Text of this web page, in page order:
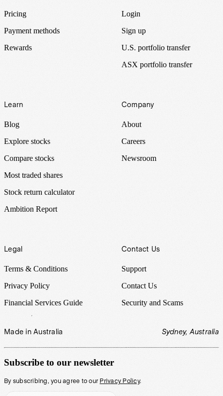
Pricing
Payment methods
Rewards
Login
Sign up
U.S. portfolio transfer
ASX portfolio transfer
Learn
Blog
Explore stocks
Compare stocks
Most traded shares
Stock return calculator
Ambition Report
Company
About
Careers
Newsroom
Legal
Terms & Conditions
Privacy Policy
Financial Services Guide
Contact Us
Support
Contact Us
Security and Scams
Made in Australia Sydney, Australia
Subscribe to our newsletter
By subscribing, you agree to our Privacy Policy.